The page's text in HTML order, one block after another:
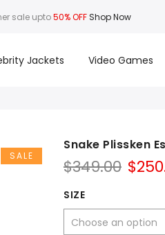
sale upto50% OFF Shop Now
Jackets Video Games
SALE
Snake Plissken
$349.00 $
SIZE